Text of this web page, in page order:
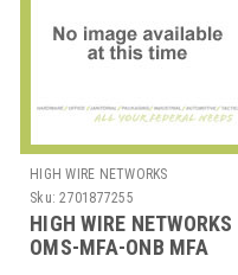
HIGH WIRE NETWORKS
Sku: 2701877255
HIGH WIRE NETWORKS
OMS-MFA-ONB MFA